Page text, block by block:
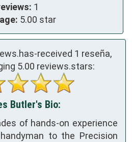
1
5.00 star
received 1 reseña,
5.00 reviews.stars:
Butler's Bio:
of hands-on experience
to the Precision